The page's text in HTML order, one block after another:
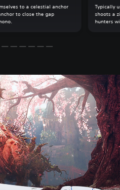
to a celestial anchor
to close the gap
Typically
shoots a
hunters